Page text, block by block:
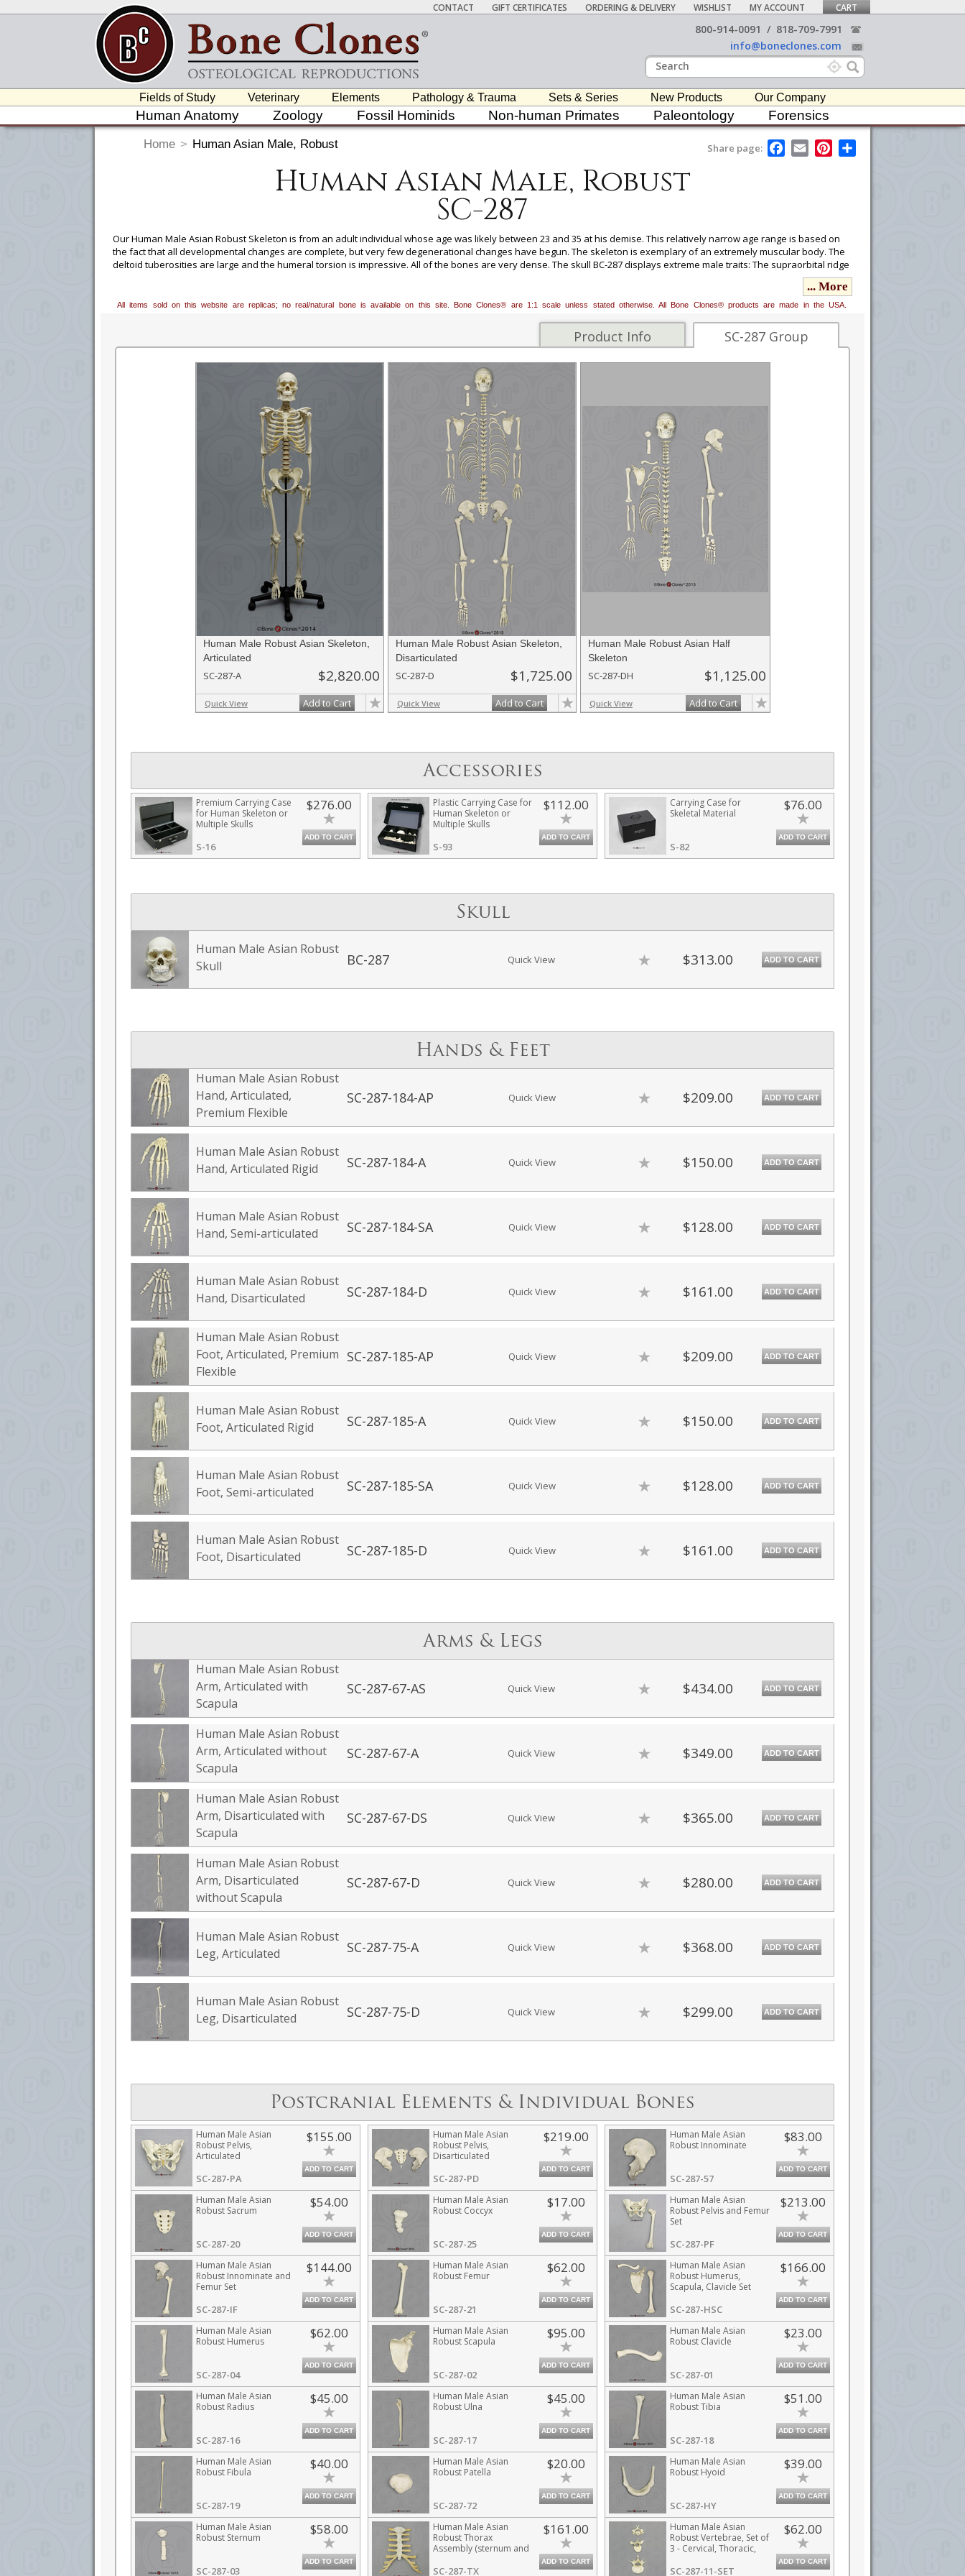
CONTACT GIFT CERTIFICATES ORDERING & DELIVERY WISHLIST MY ACCOUNT CART
800-914-0091 / 818-709-7991
info@boneclones.com
Fields of Study Veterinary Elements Pathology & Trauma Sets & Series New Products Our Company
Human Anatomy Zoology Fossil Hominids Non-human Primates Paleontology Forensics
Home > Human Asian Male, Robust Share page:
F
a
E
m
P
t
Human Asian Male, Robust
SC-287
Our Human Male Asian Robust Skeleton is from an adult individual whose age was likely between 23 and 35 at his demise. This relatively narrow age range is based on
the fact that all developmental changes are complete, but very few degenerational changes have begun. The skeleton is exemplary of an extremely muscular body. The
deltoid tuberosities are large and the humeral torsion is impressive. All of the bones are very dense. The skull BC-287 displays extreme male traits: The supraorbital ridge
is large, the supraorbital margin is rounded, and the jaw is massive. The gonial angle is close to 90 degrees and strongly flared. Estimated height is 5'6" by extrapolation
... More
All items sold on this website are replicas; no real/natural bone is available on this site. Bone Clones® are 1:1 scale unless stated otherwise. All Bone Clones® products are made in the USA.
SC-287 Group
Product Info
Human Male Robust Asian Skeleton,
Articulated
SC-287-A $2,820.00
Quick View Add to Cart
Human Male Robust Asian Skeleton,
Disarticulated
SC-287-D $1,725.00
Quick View Add to Cart
Human Male Robust Asian Half
Skeleton
SC-287-DH $1,125.00
Quick View Add to Cart
Accessories
Premium Carrying Case
for Human Skeleton or
Multiple Skulls
S-16
$276.00
ADD TO CART
Plastic Carrying Case for
Human Skeleton or
Multiple Skulls
S-93
$112.00
ADD TO CART
Carrying Case for
Skeletal Material
S-82
$76.00
ADD TO CART
Skull
Human Male Asian Robust
Skull
BC-287 Quick View $313.00 ADD TO CART
Hands & Feet
Human Male Asian Robust
Hand, Articulated,
Premium Flexible
SC-287-184-AP Quick View $209.00 ADD TO CART
Human Male Asian Robust
Hand, Articulated Rigid
SC-287-184-A Quick View $150.00 ADD TO CART
Human Male Asian Robust
Hand, Semi-articulated
SC-287-184-SA Quick View $128.00 ADD TO CART
Human Male Asian Robust
Hand, Disarticulated
SC-287-184-D Quick View $161.00 ADD TO CART
Human Male Asian Robust
Foot, Articulated, Premium
Flexible
SC-287-185-AP Quick View $209.00 ADD TO CART
Human Male Asian Robust
Foot, Articulated Rigid
SC-287-185-A Quick View $150.00 ADD TO CART
Human Male Asian Robust
Foot, Semi-articulated
SC-287-185-SA Quick View $128.00 ADD TO CART
Human Male Asian Robust
Foot, Disarticulated
SC-287-185-D Quick View $161.00 ADD TO CART
Arms & Legs
Human Male Asian Robust
Arm, Articulated with
Scapula
SC-287-67-AS Quick View $434.00 ADD TO CART
Human Male Asian Robust
Arm, Articulated without
Scapula
SC-287-67-A Quick View $349.00 ADD TO CART
Human Male Asian Robust
Arm, Disarticulated with
Scapula
SC-287-67-DS Quick View $365.00 ADD TO CART
Human Male Asian Robust
Arm, Disarticulated
without Scapula
SC-287-67-D Quick View $280.00 ADD TO CART
Human Male Asian Robust
Leg, Articulated
SC-287-75-A Quick View $368.00 ADD TO CART
Human Male Asian Robust
Leg, Disarticulated
SC-287-75-D Quick View $299.00 ADD TO CART
Postcranial Elements & Individual Bones
Human Male Asian
Robust Pelvis,
Articulated
SC-287-PA
$155.00
ADD TO CART
Human Male Asian
Robust Pelvis,
Disarticulated
SC-287-PD
$219.00
ADD TO CART
Human Male Asian
Robust Innominate
SC-287-57
$83.00
ADD TO CART
Human Male Asian
Robust Sacrum
SC-287-20
$54.00
ADD TO CART
Human Male Asian
Robust Coccyx
SC-287-25
$17.00
ADD TO CART
Human Male Asian
Robust Pelvis and Femur
Set
SC-287-PF
$213.00
ADD TO CART
Human Male Asian
Robust Innominate and
Femur Set
SC-287-IF
$144.00
ADD TO CART
Human Male Asian
Robust Femur
SC-287-21
$62.00
ADD TO CART
Human Male Asian
Robust Humerus,
Scapula, Clavicle Set
SC-287-HSC
$166.00
ADD TO CART
Human Male Asian
Robust Humerus
SC-287-04
$62.00
ADD TO CART
Human Male Asian
Robust Scapula
SC-287-02
$95.00
ADD TO CART
Human Male Asian
Robust Clavicle
SC-287-01
$23.00
ADD TO CART
Human Male Asian
Robust Radius
SC-287-16
$45.00
ADD TO CART
Human Male Asian
Robust Ulna
SC-287-17
$45.00
ADD TO CART
Human Male Asian
Robust Tibia
SC-287-18
$51.00
ADD TO CART
Human Male Asian
Robust Fibula
SC-287-19
$40.00
ADD TO CART
Human Male Asian
Robust Patella
SC-287-72
$20.00
ADD TO CART
Human Male Asian
Robust Hyoid
SC-287-HY
$39.00
ADD TO CART
Human Male Asian
Robust Sternum
SC-287-03
$58.00
ADD TO CART
Human Male Asian
Robust Thorax
Assembly (sternum and
SC-287-TX
$161.00
ADD TO CART
Human Male Asian
Robust Vertebrae, Set of
3 - Cervical, Thoracic,
SC-287-11-SET
$62.00
ADD TO CART